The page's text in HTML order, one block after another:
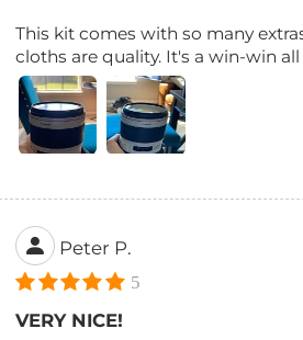
This kit comes with so many
cloths are quality. It's a win-win
Peter P.
5
VERY NICE!